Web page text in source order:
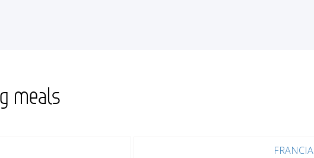
meals
FRANCIA